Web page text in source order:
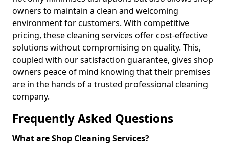
owners to maintain a clean and welcoming
environment for customers. With competitive
pricing, these cleaning services offer cost-effective
solutions without compromising on quality. This,
coupled with our satisfaction guarantee, gives shop
owners peace of mind knowing that their premises
are in the hands of a trusted professional cleaning
company.
Frequently Asked Questions
What are Shop Cleaning Services?